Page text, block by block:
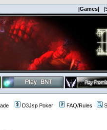
|Games|
D3Jsp Poker FAQ/Rules